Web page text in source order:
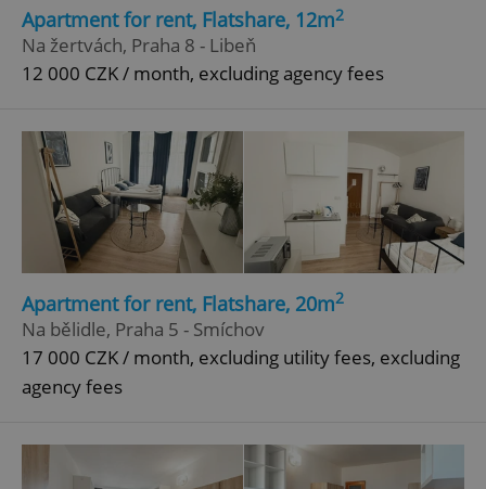
Apartment for rent, Flatshare, 12m2
Na žertvách, Praha 8 - Libeň
12 000 CZK / month, excluding agency fees
Apartment for rent, Flatshare, 20m2
Na bělidle, Praha 5 - Smíchov
17 000 CZK / month, excluding utility fees, excluding
agency fees
Functionality
Strictly necessary cookies allow core website
functionality such as user login and account
management. The website cannot be used properly
Name
Provider/
missing_agency_profile_modal_displayed .expats.cz
Google